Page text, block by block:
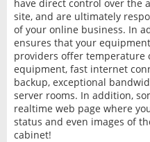
have direct control over the
site, and are ultimately
of your online business. In
ensures that your
providers offer temperature
equipment, fast internet
backup, exceptional
server rooms. In addition,
realtime web page where
status and even images of
cabinet!